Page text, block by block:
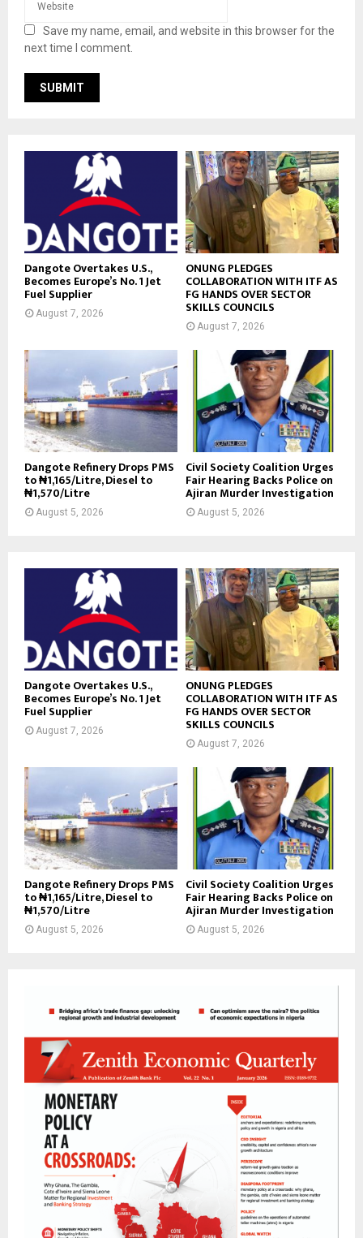
Save my name, email, and website in this browser for the
next time I comment.
Dangote Overtakes U.S.,
Becomes Europe’s No. 1 Jet
Fuel Supplier
August 7, 2026
ONUNG PLEDGES
COLLABORATION WITH ITF AS
FG HANDS OVER SECTOR
SKILLS COUNCILS
August 7, 2026
Dangote Refinery Drops PMS
to ₦1,165/Litre, Diesel to
₦1,570/Litre
August 5, 2026
Civil Society Coalition Urges
Fair Hearing Backs Police on
Ajiran Murder Investigation
August 5, 2026
Dangote Overtakes U.S.,
Becomes Europe’s No. 1 Jet
Fuel Supplier
August 7, 2026
ONUNG PLEDGES
COLLABORATION WITH ITF AS
FG HANDS OVER SECTOR
SKILLS COUNCILS
August 7, 2026
Dangote Refinery Drops PMS
to ₦1,165/Litre, Diesel to
₦1,570/Litre
August 5, 2026
Civil Society Coalition Urges
Fair Hearing Backs Police on
Ajiran Murder Investigation
August 5, 2026